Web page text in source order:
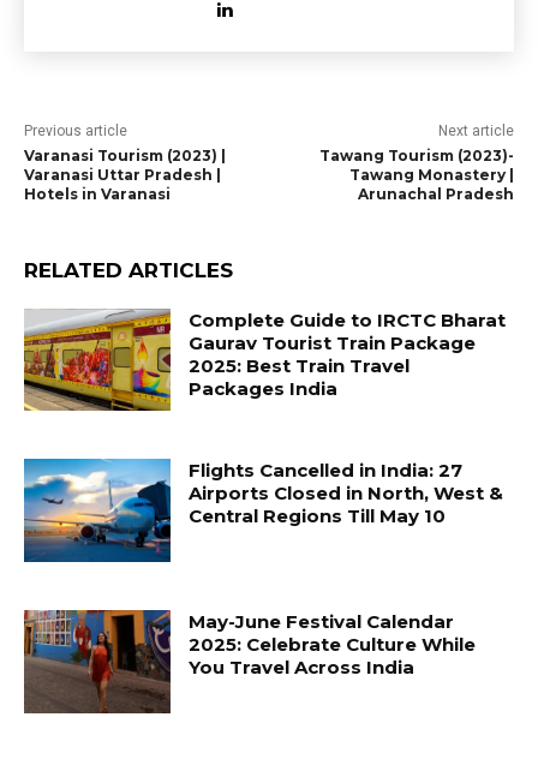
Previous article
Varanasi Tourism (2023) |
Varanasi Uttar Pradesh |
Hotels in Varanasi
Next article
Tawang Tourism (2023)-
Tawang Monastery |
Arunachal Pradesh
RELATED ARTICLES
Complete Guide to IRCTC Bharat
Gaurav Tourist Train Package
2025: Best Train Travel
Packages India
Flights Cancelled in India: 27
Airports Closed in North, West &
Central Regions Till May 10
May-June Festival Calendar
2025: Celebrate Culture While
You Travel Across India